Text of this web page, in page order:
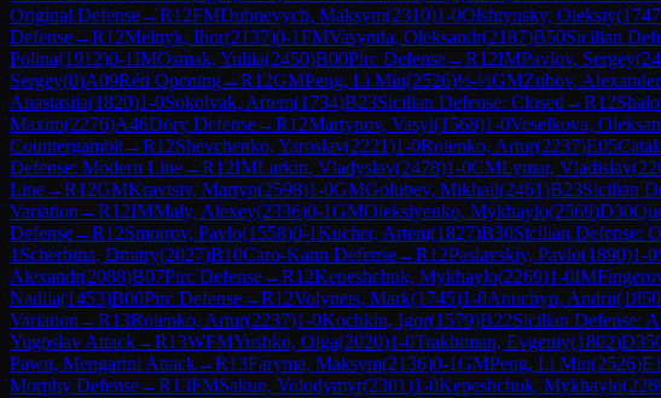
Original Defense→R12FMDubnevych, Maksym(2310)1-0Olshtynsky, Oleksiy(1747
Defense→R12Melnyk, Ihor(2137)0-1FMVasynda, Oleksandr(2187)B50Sicilian
Polina(1912)0-1IMOsmak, Yuliia(2450)B00Pirc Defense→R12IMPavlov, Sergey(
Sergey(0)A09Réti Opening→R12GMPeng, Li Min(2526)½-½GMZubov, Alexander
Anastasiia(1820)1-0Sokolvak, Artem(1734)B23Sicilian Defense: Closed →R12
Maxim(2276)A46Döry Defense→R12Martynov, Vasyl(1568)1-0Veselkova,
Countergambit→R12Shevchenko, Yaroslav(2221)1-0Roienko, Artur(2237)E05
Defense: Modern Line→R12IMLarkin, Vladyslav(2478)1-0CMLymar, Vladislav(
Line→R12GMKravtsiv, Martyn(2598)1-0GMGolubev, Mikhail(2461)B23Sicilian
Variation →R12IMMaly, Alexey(2336)0-1GMOleksiyenko, Mykhaylo(2569)D30
Defense→R12Smotrov, Pavlo(1558)0-1Kucher, Artem(1827)B30Sicilian Defense:
1 Scherbina, Dmitry(2027)B10Caro-Kann Defense→R12Paslavskiy, Pavlo(1890)1-0
Alexandr(2088)B07Pirc Defense→R12Kepeshchuk, Mykhaylo(2269)1-0IM
Nadiia(1453)B00Pirc Defense→R12Volynets, Mark(1745)1-0Anuchyn, Andrii(1850
Variation →R13Roienko, Artur(2237)1-0Kochkin, Igor(1579)B22Sicilian Defense:
Yugoslav Attack→R13WFMYushko, Olga(2020)1-0Trakhtman, Evgeniy(1802)D35
Pawn, Mengarini Attack→R13Faryma, Maksym(2136)0-1GMPeng, Li Min(2526)
Morphy Defense→R13FMSakun, Volodymyr(2301)1-0Kepeshchuk, Mykhaylo(